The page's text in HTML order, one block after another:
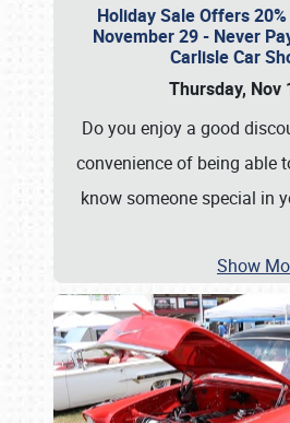
Holiday Sale Offers
November 29 - Never
Carlisle Car
Thursday, Nov
Do you enjoy a good
convenience of being able
know someone special in
Show